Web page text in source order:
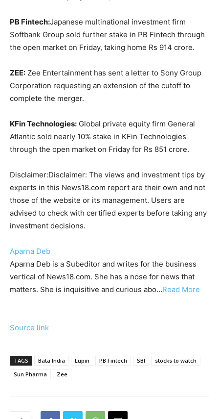
PB Fintech:Japanese multinational investment firm
Softbank Group sold further stake in PB Fintech through
the open market on Friday, taking home Rs 914 crore.
ZEE: Zee Entertainment has sent a letter to Sony Group
Corporation requesting an extension of the cutoff to
complete the merger.
KFin Technologies: Global private equity firm General
Atlantic sold nearly 10% stake in KFin Technologies
through the open market on Friday for Rs 851 crore.
Disclaimer:Disclaimer: The views and investment tips by
experts in this News18.com report are their own and not
those of the website or its management. Users are
advised to check with certified experts before taking any
investment decisions.
Aparna Deb
Aparna Deb is a Subeditor and writes for the business
vertical of News18.com. She has a nose for news that
matters. She is inquisitive and curious abo…Read More
Source link
TAGS Bata India Lupin PB Fintech SBI
stocks to watch
Sun Pharma
Zee